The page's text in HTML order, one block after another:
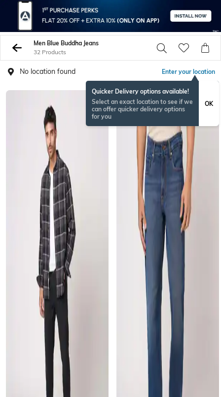
Men Blue Buddha Jeans
32 Products
No location found Enter your location
Quicker Delivery options available!
Select an exact location to see if we
can offer quicker delivery options
for you
OK